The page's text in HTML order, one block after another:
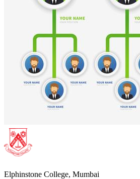
Elphinstone College, Mumbai